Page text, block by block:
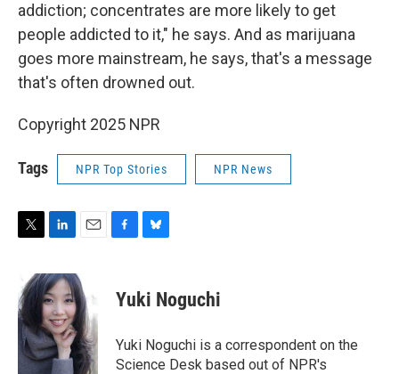
addiction; concentrates are more likely to get
people addicted to it," he says. And as marijuana
goes more mainstream, he says, that's a message
that's often drowned out.
Copyright 2025 NPR
Tags NPR Top Stories NPR News
t
t
e
r
n
k
e
d
I
n
a
i
l
e
o
k
e
s
y
Yuki Noguchi
Yuki Noguchi is a correspondent on the
Science Desk based out of NPR's